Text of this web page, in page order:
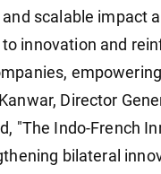
scalable impact
innovation and
Director
"The Indo-French
bilateral